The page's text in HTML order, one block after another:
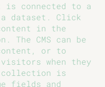
connected to a
a dataset. Click
in the
The CMS can be
or to
when they
collection is
fields and